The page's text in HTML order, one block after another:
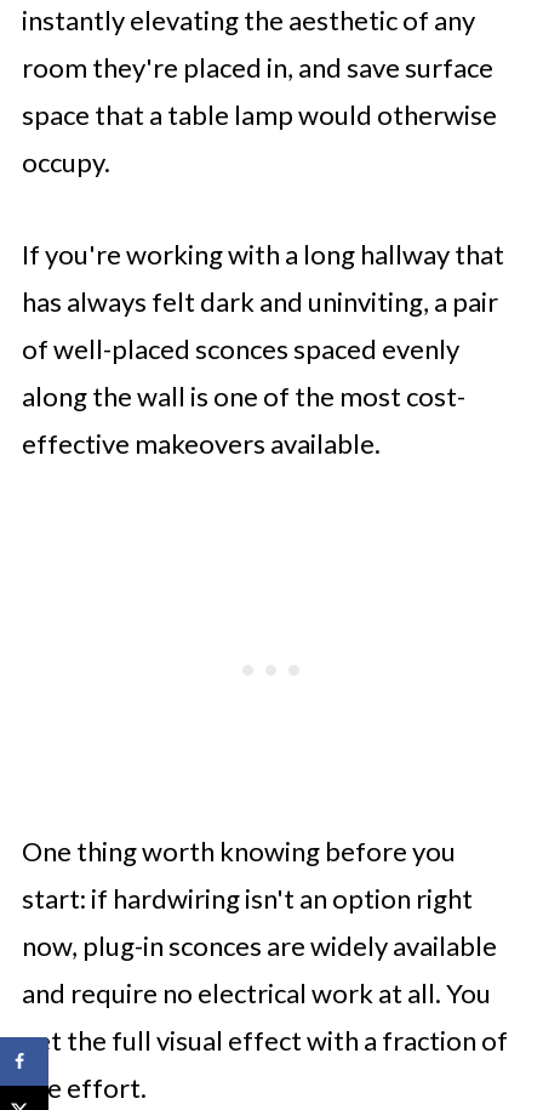
instantly elevating the aesthetic of any
room they're placed in, and save surface
space that a table lamp would otherwise
occupy.
If you're working with a long hallway that
has always felt dark and uninviting, a pair
of well-placed sconces spaced evenly
along the wall is one of the most cost-
effective makeovers available.
One thing worth knowing before you
start: if hardwiring isn't an option right
now, plug-in sconces are widely available
and require no electrical work at all. You
get the full visual effect with a fraction of
the effort.